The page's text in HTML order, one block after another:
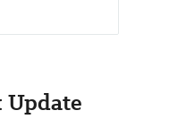
Update